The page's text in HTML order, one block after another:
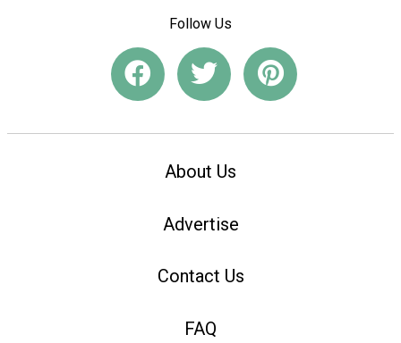
Follow Us
About Us
Advertise
Contact Us
FAQ